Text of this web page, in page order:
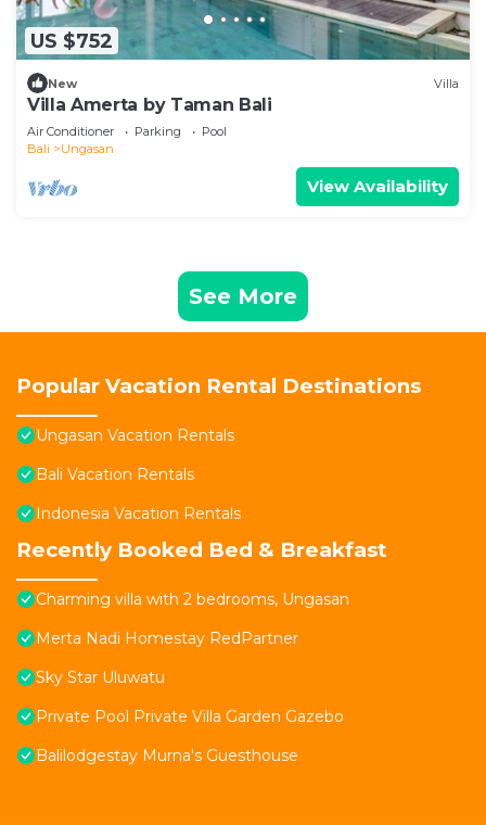
US $752
New Villa
Villa Amerta by Taman Bali
Air Conditioner Parking
Pool
Bali
Ungasan
View Availability
See More
Popular Vacation Rental Destinations
Ungasan Vacation Rentals
Bali Vacation Rentals
Indonesia Vacation Rentals
Recently Booked Bed & Breakfast
Charming villa with 2 bedrooms, Ungasan
Merta Nadi Homestay RedPartner
Sky Star Uluwatu
Private Pool Private Villa Garden Gazebo
Balilodgestay Murna's Guesthouse